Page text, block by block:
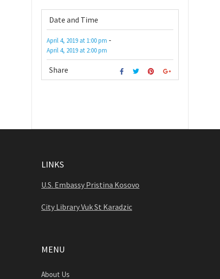
Date and Time
April 4, 2019 at 1:00 pm -
April 4, 2019 at 2:00 pm
Share
LINKS
U.S. Embassy Pristina Kosovo
City Library Vuk St Karadzic
MENU
About Us